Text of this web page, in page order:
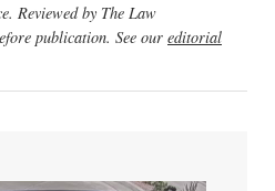
Reviewed by The Law
publication. See our editorial